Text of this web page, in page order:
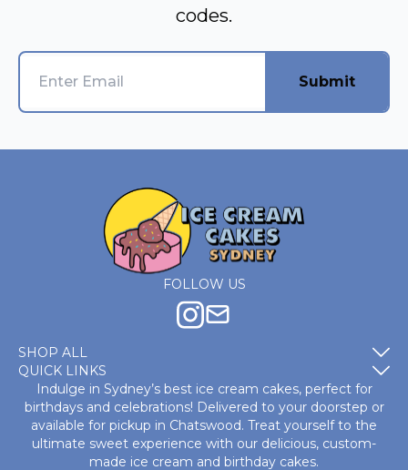
codes.
Submit
FOLLOW US
SHOP ALL
QUICK LINKS
Indulge in Sydney’s best ice cream cakes, perfect for
birthdays and celebrations! Delivered to your doorstep or
available for pickup in Chatswood. Treat yourself to the
ultimate sweet experience with our delicious, custom-
made ice cream and birthday cakes.